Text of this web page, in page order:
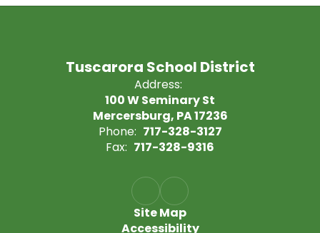
Tuscarora School District
Address:
100 W Seminary St
Mercersburg, PA 17236
Phone: 717-328-3127
Fax: 717-328-9316
Site Map
Accessibility